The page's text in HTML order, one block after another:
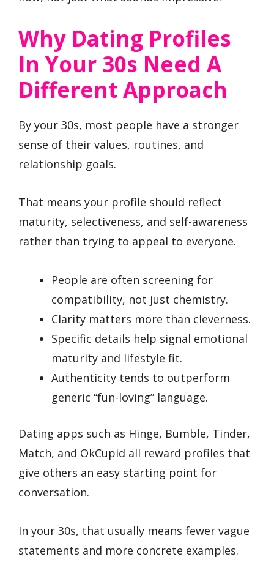
Why Dating Profiles
In Your 30s Need A
Different Approach
By your 30s, most people have a stronger
sense of their values, routines, and
relationship goals.
That means your profile should reflect
maturity, selectiveness, and self-awareness
rather than trying to appeal to everyone.
People are often screening for
compatibility, not just chemistry.
Clarity matters more than cleverness.
Specific details help signal emotional
maturity and lifestyle fit.
Authenticity tends to outperform
generic “fun-loving” language.
Dating apps such as Hinge, Bumble, Tinder,
Match, and OkCupid all reward profiles that
give others an easy starting point for
conversation.
In your 30s, that usually means fewer vague
statements and more concrete examples.